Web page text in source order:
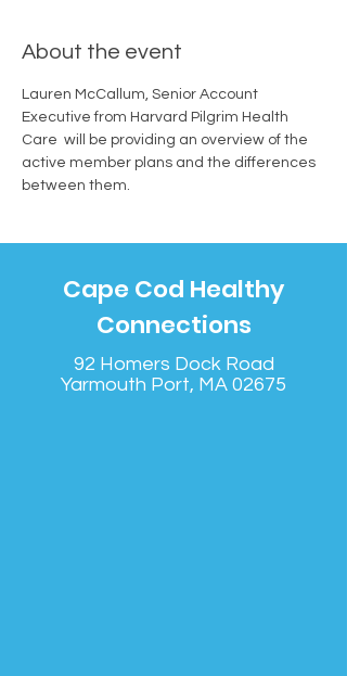
About the event
Lauren McCallum, Senior Account
Executive from Harvard Pilgrim Health
Care  will be providing an overview of the
active member plans and the differences
between them.
Cape Cod Healthy
Connections
92 Homers Dock Road
Yarmouth Port, MA 02675